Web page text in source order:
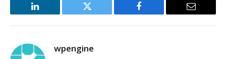
LinkedIn Twitter Facebook Email
wpengine